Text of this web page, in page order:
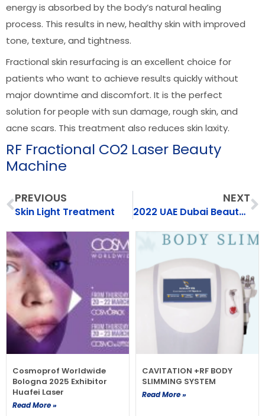
energy is absorbed by the body’s natural healing
process. This results in new, healthy skin with improved
tone, texture, and tightness.
Fractional skin resurfacing is an excellent choice for
patients who want to achieve results quickly without
major downtime and discomfort. It is the perfect
solution for people with sun damage, rough skin, and
acne scars. This treatment also reduces skin laxity.
RF Fractional CO2 Laser Beauty
Machine
Prev
PREVIOUS
Skin Light Treatment
NEXT
2022 UAE Dubai Beauty Expo（Exhibition）
Cosmoprof Worldwide
Bologna 2025 Exhibitor
Huafei Laser
Read More »
CAVITATION +RF BODY
SLIMMING SYSTEM
Read More »